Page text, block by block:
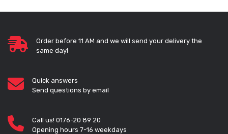
Order before 11 AM and we will send your delivery the
same day!
Quick answers
Send questions by email
Call us! 0176-20 89 20
Opening hours 7-16 weekdays